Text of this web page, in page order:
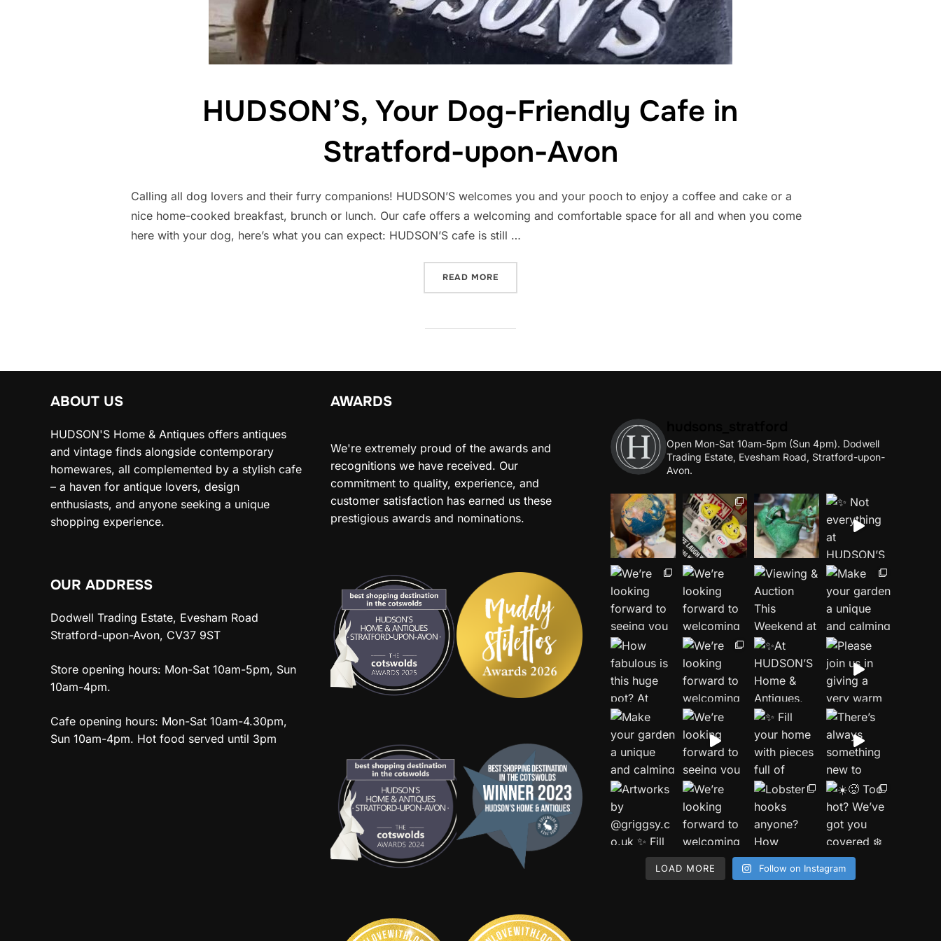
HUDSON’S, Your Dog-Friendly Cafe in
Stratford-upon-Avon
Calling all dog lovers and their furry companions! HUDSON’S welcomes you and your pooch to enjoy a coffee and cake or a
nice home-cooked breakfast, brunch or lunch. Our cafe offers a welcoming and comfortable space for all and when you come
here with your dog, here’s what you can expect: HUDSON’S cafe is still …
READ MORE
ABOUT US
HUDSON'S Home & Antiques offers antiques
and vintage finds alongside contemporary
homewares, all complemented by a stylish cafe
– a haven for antique lovers, design
enthusiasts, and anyone seeking a unique
shopping experience.
OUR ADDRESS
Dodwell Trading Estate, Evesham Road
Stratford-upon-Avon, CV37 9ST
Store opening hours: Mon-Sat 10am-5pm, Sun
10am-4pm.
Cafe opening hours: Mon-Sat 10am-4.30pm,
Sun 10am-4pm. Hot food served until 3pm
AWARDS
We're extremely proud of the awards and
recognitions we have received. Our
commitment to quality, experience, and
customer satisfaction has earned us these
prestigious awards and nominations.
Open Mon-Sat 10am-5pm (Sun 4pm). Dodwell
Trading Estate, Evesham Road, Stratford-upon-
Avon.
LOAD MORE Follow on Instagram